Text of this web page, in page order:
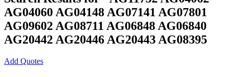
AG04060 AG04148 AG07141 AG07801
AG09602 AG08711 AG06848 AG06840
AG20442 AG20446 AG20443 AG08395
Add Quotes